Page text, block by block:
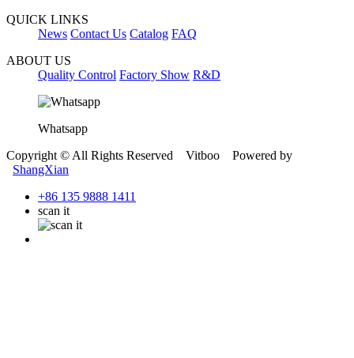
QUICK LINKS
News Contact Us Catalog FAQ
ABOUT US
Quality Control Factory Show R&D
Whatsapp
Copyright © All Rights Reserved Vitboo Powered by
ShangXian
+86 135 9888 1411
scan it